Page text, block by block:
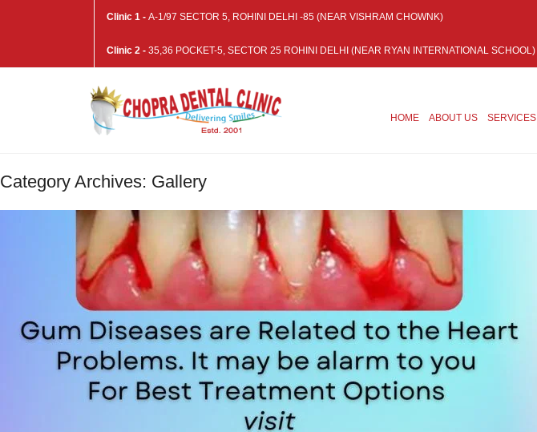
Clinic 1 - A-1/97 SECTOR 5, ROHINI DELHI -85 (NEAR VISHRAM CHOWNK)
Clinic 2 - 35,36 POCKET-5, SECTOR 25 ROHINI DELHI (NEAR RYAN INTERNATIONAL SCHOOL)
HOME ABOUT US SERVICES
Category Archives: Gallery